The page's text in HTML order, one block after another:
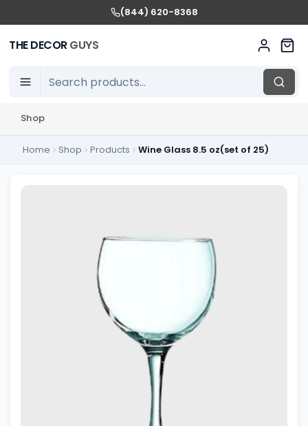
(844) 620-8368
THE DECORGUYS
Shop
Home Shop Products Wine Glass 8.5 oz(set of 25)